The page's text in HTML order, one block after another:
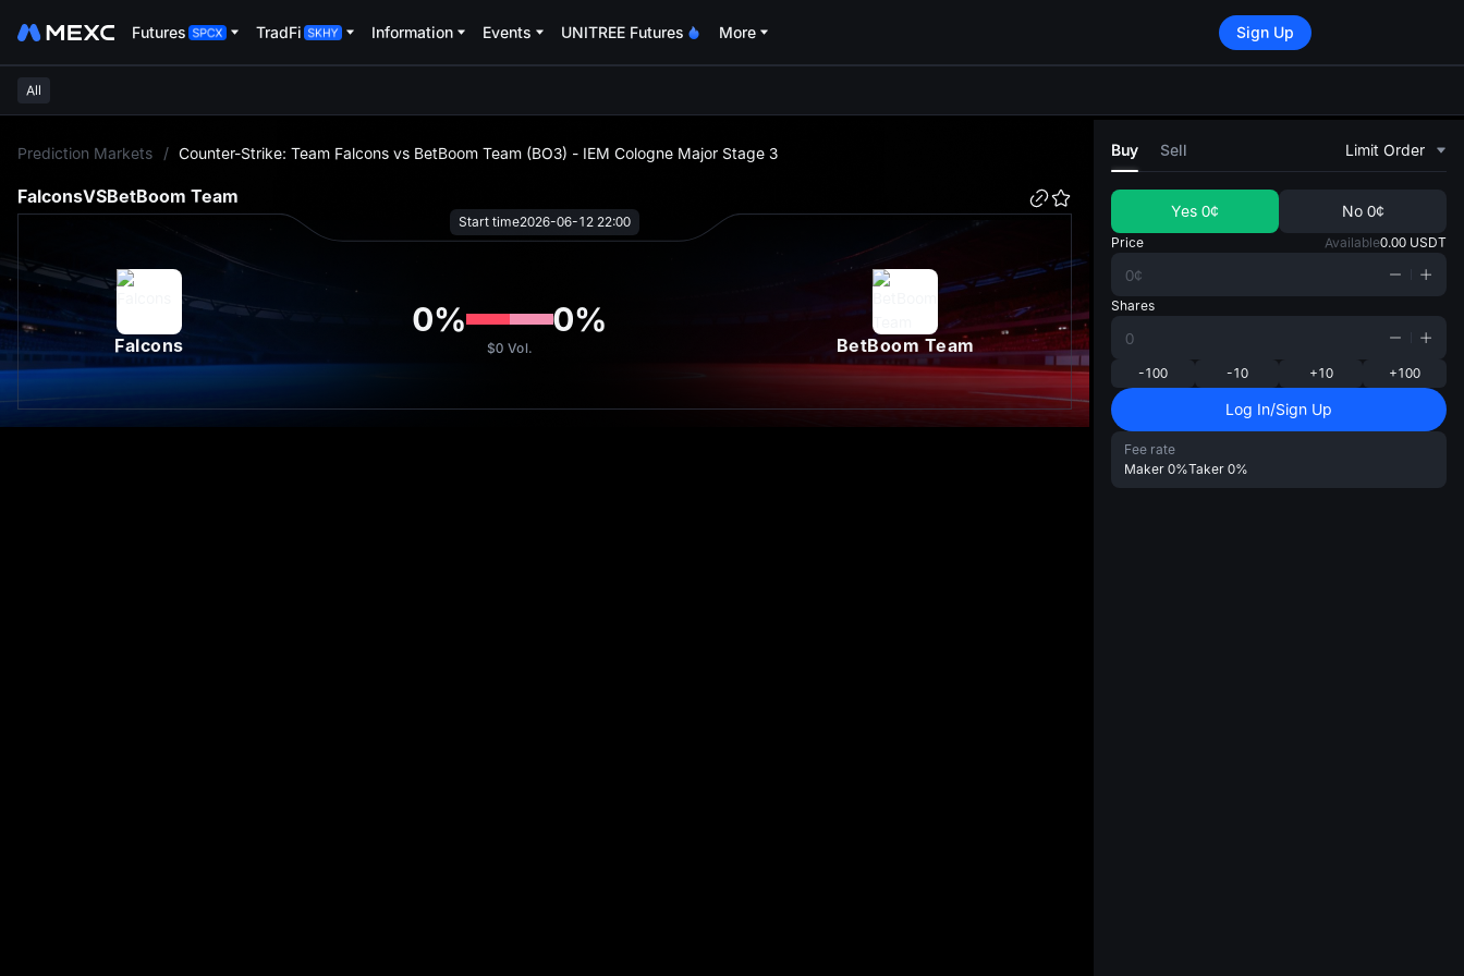
Futures TradFi Information Events UNITREE Futures More Sign Up
All
Prediction Markets / Counter-Strike: Team Falcons vs BetBoom Team (BO3) - IEM Cologne Major Stage 3
FalconsVSBetBoom Team
Start time2026-06-12 22:00
Falcons
0% 0%
$0 Vol. BetBoom Team
Buy Sell Limit Order
Yes 0¢ No 0¢
Price Available0.00 USDT
Shares
-100 -10 +10 +100
Log In/Sign Up
Fee rate
Maker 0%Taker 0%